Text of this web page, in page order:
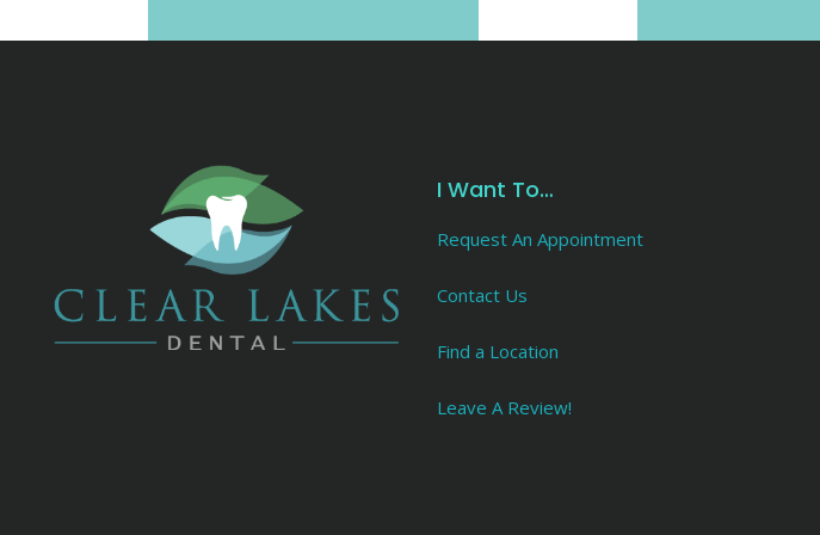
I Want To…
Request An Appointment
Contact Us
Find a Location
Leave A Review!